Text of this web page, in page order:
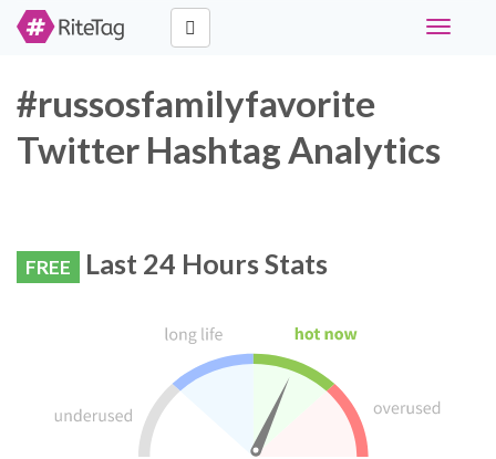
Toggle
#russosfamilyfavorite
Twitter Hashtag Analytics
FREE Last 24 Hours Stats